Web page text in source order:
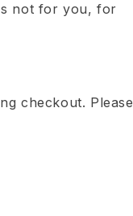
not for you, for
checkout. Please